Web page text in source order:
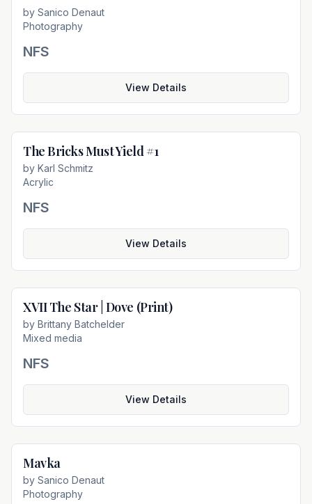
by Sanico Denaut
Photography
NFS
View Details
The Bricks Must Yield #1
by Karl Schmitz
Acrylic
NFS
View Details
XVII The Star | Dove (Print)
by Brittany Batchelder
Mixed media
NFS
View Details
Mavka
by Sanico Denaut
Photography